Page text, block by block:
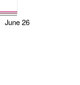
June 26